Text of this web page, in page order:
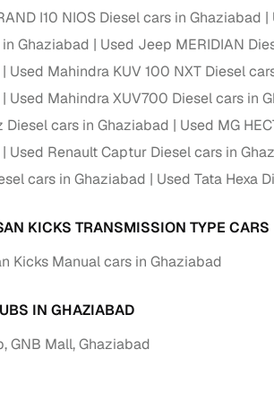
support for individual seller
coverage with LOANS24
tenures & flexible EMIs
payment options (eligible buyers)
checks
support for individual seller
cars from individual sellers, then opt
exploring pre‑owned cars from verified
budget, fuel type, transmission, brand, and
I10 NIOS Diesel cars in Ghaziabad
Ghaziabad
Used Jeep MERIDIAN
Used Mahindra KUV 100 NXT Diesel
Used Mahindra XUV700 Diesel cars in
Diesel cars in Ghaziabad
Used MG
Used Renault Captur Diesel cars in
cars in Ghaziabad
Used Tata Hexa
KICKS TRANSMISSION TYPE
Kicks Manual cars in Ghaziabad
IN GHAZIABAD
GNB Mall, Ghaziabad